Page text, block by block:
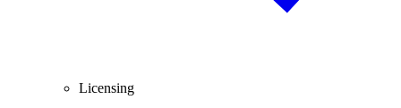
Licensing